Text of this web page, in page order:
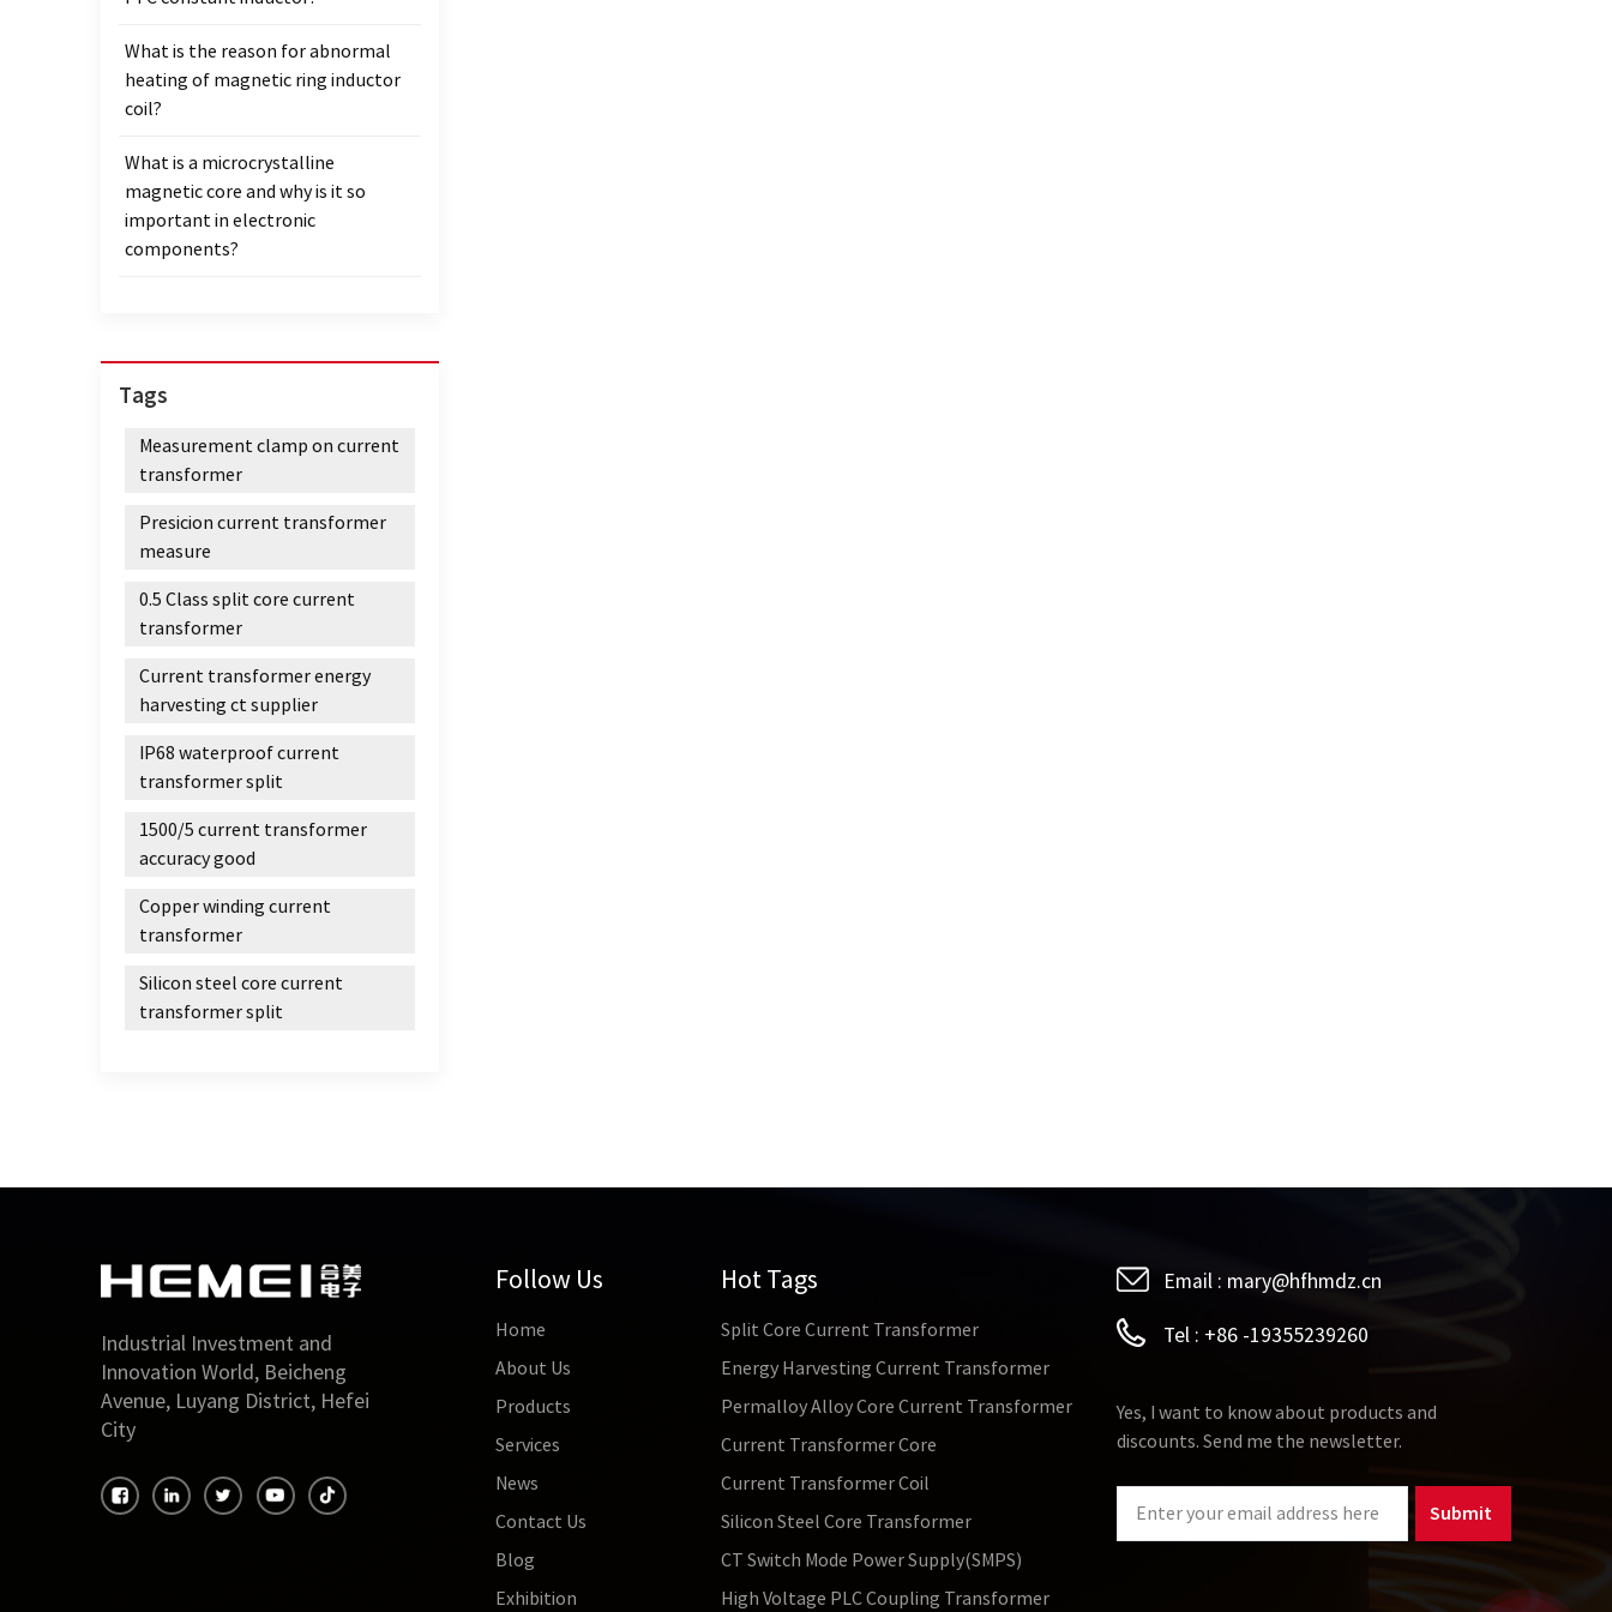
What is the reason for abnormal
heating of magnetic ring inductor
coil?
What is a microcrystalline
magnetic core and why is it so
important in electronic
components?
Tags
Measurement clamp on current
transformer
Presicion current transformer
measure
0.5 Class split core current
transformer
Current transformer energy
harvesting ct supplier
IP68 waterproof current
transformer split
1500/5 current transformer
accuracy good
Copper winding current
transformer
Silicon steel core current
transformer split
Industrial Investment and
Innovation World, Beicheng
Avenue, Luyang District, Hefei
City
Follow Us
Home
About Us
Products
Services
News
Contact Us
Blog
Exhibition
Hot Tags
Split Core Current Transformer
Energy Harvesting Current Transformer
Permalloy Alloy Core Current Transformer
Current Transformer Core
Current Transformer Coil
Silicon Steel Core Transformer
CT Switch Mode Power Supply(SMPS)
High Voltage PLC Coupling Transformer
Email : mary@hfhmdz.cn
Tel : +86 -19355239260
Yes, I want to know about products and
discounts. Send me the newsletter.
Submit